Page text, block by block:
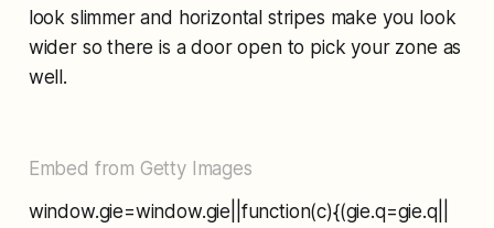
look slimmer and horizontal stripes make you look
wider so there is a door open to pick your zone as
well.
Embed from Getty Images
window.gie=window.gie||function(c){(gie.q=gie.q||